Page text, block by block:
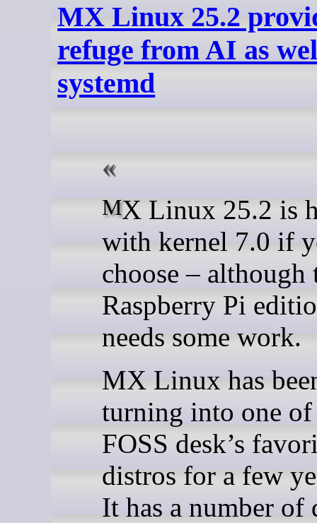
MX Linux 25.2
refuge from AI as
systemd
MX Linux 25.2 is here, now
with kernel 7.0 if
choose – although
Raspberry Pi
needs some work.
MX Linux has
turning into one of
FOSS desk’s
distros for a few
It has a number of